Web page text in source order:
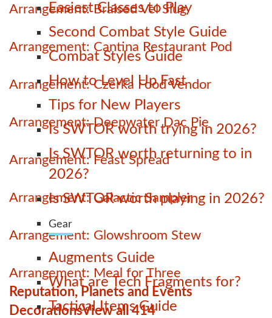
Easiest Classes to Play
Second Combat Style Guide
Combat Styles Guide
How to Level Up Fast
Tips for New Players
Is SWTOR worth trying in 2026?
Is SWTOR worth returning to in
2026?
Is SWTOR worth playing in 2026?
Gear
Augments Guide
What are Tech Fragments for?
Tactical Items Guide
Arrangement: Braised Vel Slug
Arrangement: Cantina Restaurant Pod
Arrangement: Czerka Food Vendor
Arrangement: Deepwater Dac Pie
Arrangement: Feast Spread
Arrangement: Galactic Sampler
Arrangement: Glowshroom Stew
Arrangement: Meal for Three
Reputation, Planets and Events
DecorationsView all 414